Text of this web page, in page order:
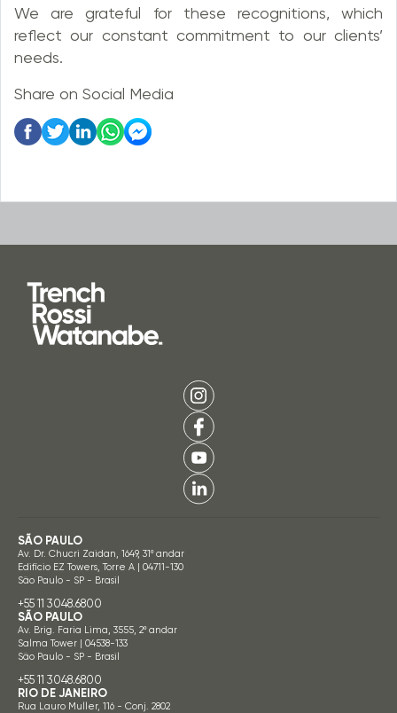
We are grateful for these recognitions, which
reflect our constant commitment to our clients’
needs.
Share on Social Media
SÃO PAULO
Av. Dr. Chucri Zaidan, 1649, 31º andar
Edifício EZ Towers, Torre A | 04711-130
São Paulo - SP - Brasil
+55 11 3048.6800
SÃO PAULO
Av. Brig. Faria Lima, 3555, 2º andar
Salma Tower | 04538-133
São Paulo - SP - Brasil
+55 11 3048.6800
RIO DE JANEIRO
Rua Lauro Muller, 116 - Conj. 2802